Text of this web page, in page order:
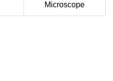
Microscope